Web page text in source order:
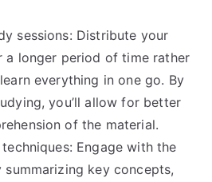
sessions: Distribute your
a longer period of time rather
everything in one go. By
you’ll allow for better
of the material.
Engage with the
key concepts,